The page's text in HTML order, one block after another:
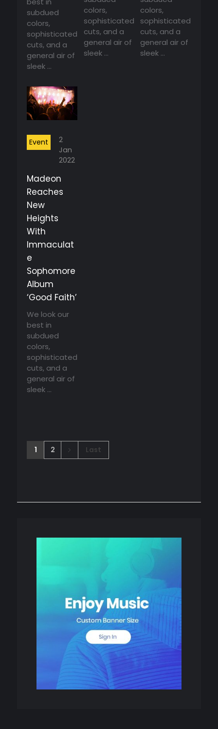
subdued
colors,
sophisticated
cuts, and a
general air of
sleek ...
colors,
sophisticated
cuts, and a
general air of
sleek ...
colors,
sophisticated
cuts, and a
general air of
sleek ...
2
Jan
2022
Event
Madeon
Reaches
New
Heights
With
Immaculat
e
Sophomore
Album
‘Good Faith’
We look our
best in
subdued
colors,
sophisticated
cuts, and a
general air of
sleek ...
1 2 Last